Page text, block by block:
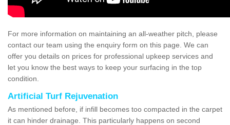
For more information on maintaining an all-weather pitch, please
contact our team using the enquiry form on this page. We can
offer you details on prices for professional upkeep services and
let you know the best ways to keep your surfacing in the top
condition.
Artificial Turf Rejuvenation
As mentioned before, if infill becomes too compacted in the carpet
it can hinder drainage. This particularly happens on second